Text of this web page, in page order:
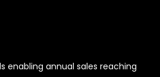
enabling annual sales reaching